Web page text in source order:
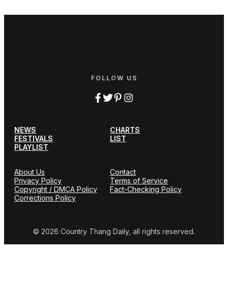
FOLLOW US
NEWS
CHARTS
FESTIVALS
LIST
PLAYLIST
About Us
Contact
Privacy Policy
Terms of Service
Copyright / DMCA Policy
Fact-Checking Policy
Corrections Policy
© 2026 Country Thang Daily, all rights reserved.